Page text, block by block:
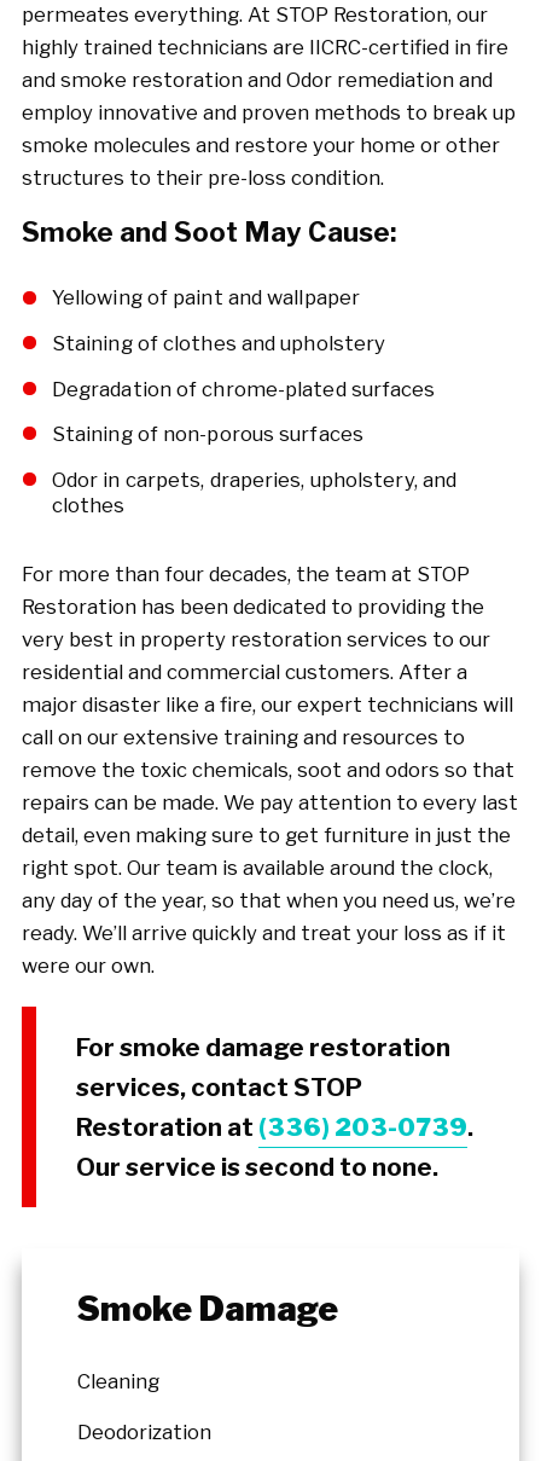
permeates everything. At STOP Restoration, our
highly trained technicians are IICRC-certified in fire
and smoke restoration and Odor remediation and
employ innovative and proven methods to break up
smoke molecules and restore your home or other
structures to their pre-loss condition.
Smoke and Soot May Cause:
Yellowing of paint and wallpaper
Staining of clothes and upholstery
Degradation of chrome-plated surfaces
Staining of non-porous surfaces
Odor in carpets, draperies, upholstery, and
clothes
For more than four decades, the team at STOP
Restoration has been dedicated to providing the
very best in property restoration services to our
residential and commercial customers. After a
major disaster like a fire, our expert technicians will
call on our extensive training and resources to
remove the toxic chemicals, soot and odors so that
repairs can be made. We pay attention to every last
detail, even making sure to get furniture in just the
right spot. Our team is available around the clock,
any day of the year, so that when you need us, we’re
ready. We’ll arrive quickly and treat your loss as if it
were our own.
For smoke damage restoration
services, contact STOP
Restoration at (336) 203-0739.
Our service is second to none.
Smoke Damage
Cleaning
Deodorization